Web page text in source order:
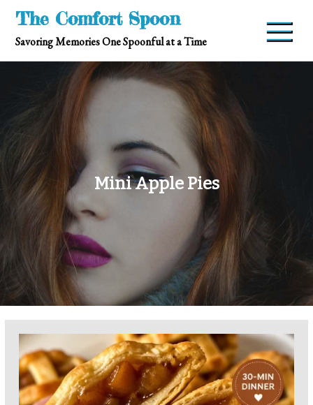
Skip
content
The Comfort Spoon
Savoring Memories One Spoonful at a Time
Mini Apple Pies